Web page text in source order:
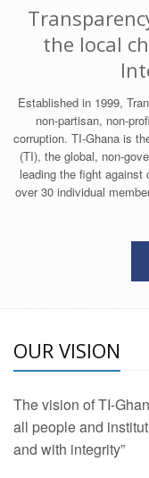
the local
Established in 1999,
non-partisan, non-
corruption. TI-Ghana is
(TI), the global, non-
leading the fight against
over 30 individual
OUR VISION
The vision of TI-
all people and
and with integrity”